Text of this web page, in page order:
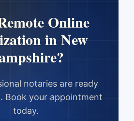
Online
inNew
?
notaries are ready
Book your appointment
today.